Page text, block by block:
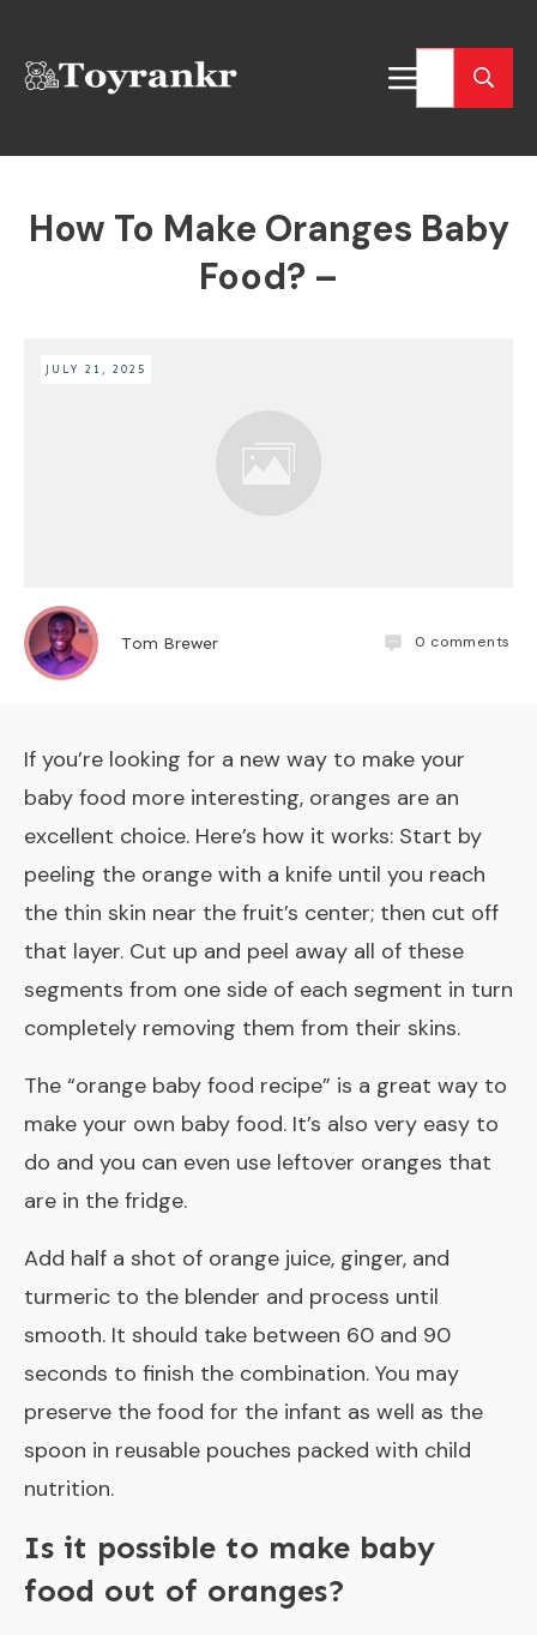
How To Make Oranges Baby
Food? –
JULY 21, 2025
Tom Brewer 0 comments
If you’re looking for a new way to make your
baby food more interesting, oranges are an
excellent choice. Here’s how it works: Start by
peeling the orange with a knife until you reach
the thin skin near the fruit’s center; then cut off
that layer. Cut up and peel away all of these
segments from one side of each segment in turn
completely removing them from their skins.
The “orange baby food recipe” is a great way to
make your own baby food. It’s also very easy to
do and you can even use leftover oranges that
are in the fridge.
Add half a shot of orange juice, ginger, and
turmeric to the blender and process until
smooth. It should take between 60 and 90
seconds to finish the combination. You may
preserve the food for the infant as well as the
spoon in reusable pouches packed with child
nutrition.
Is it possible to make baby
food out of oranges?